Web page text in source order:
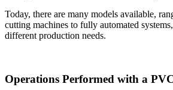
Today, there are many models available,
cutting machines to fully automated
different production needs.
Operations Performed with a